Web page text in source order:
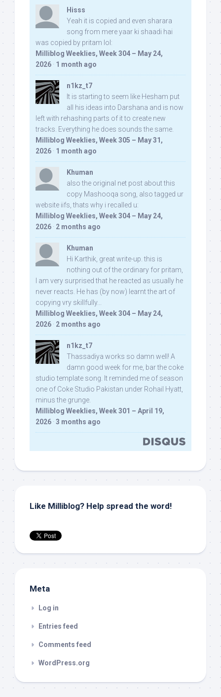
Hisss
Yeah it is copied and even sharara
song from mere yaar ki shaadi hai
was copied by pritam lol:
Milliblog Weeklies, Week 304 – May 24,
2026 · 1 month ago
n1kz_t7
It is starting to seem like Hesham put
all his ideas into Darshana and is now
left with rehashing parts of it to create new
tracks. Everything he does sounds the same.
Milliblog Weeklies, Week 305 – May 31,
2026 · 1 month ago
Khuman
also the original net post about this
copy Mashooqa song, also tagged ur
website iifs, thats why i recalled u:
Milliblog Weeklies, Week 304 – May 24,
2026 · 2 months ago
Khuman
Hi Karthik, great write-up. this is
nothing out of the ordinary for pritam,
I am very surprised that he reacted as usually he
never reacts. He has (by now) learnt the art of
copying vry skillfully...
Milliblog Weeklies, Week 304 – May 24,
2026 · 2 months ago
n1kz_t7
Thassadiya works so damn well! A
damn good week for me, bar the coke
studio template song. It reminded me of season
one of Coke Studio Pakistan under Rohail Hyatt,
minus the grunge.
Milliblog Weeklies, Week 301 – April 19,
2026 · 3 months ago
Like Milliblog? Help spread the word!
Meta
Log in
Entries feed
Comments feed
WordPress.org